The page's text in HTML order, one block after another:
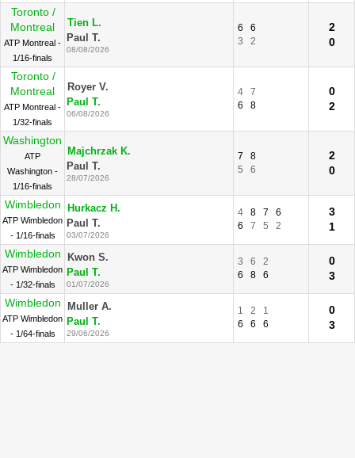
Toronto /
Montreal
ATP Montreal -
1/16-finals
Tien L.
Paul T.
08/08/2026
6
6
3
2
2
0
Toronto /
Montreal
ATP Montreal -
1/32-finals
Royer V.
Paul T.
06/08/2026
4
7
6
8
0
2
Washington
ATP
Washington -
1/16-finals
Majchrzak K.
Paul T.
28/07/2026
7
8
5
6
2
0
Wimbledon
ATP Wimbledon
- 1/16-finals
Hurkacz H.
Paul T.
03/07/2026
4 8 7
6
6
7 5 2
3
1
Wimbledon
ATP Wimbledon
- 1/32-finals
Kwon S.
Paul T.
01/07/2026
3 6
2
6
8 6
0
3
Wimbledon
ATP Wimbledon
- 1/64-finals
Muller A.
Paul T.
29/06/2026
1 2
1
6
6 6
0
3